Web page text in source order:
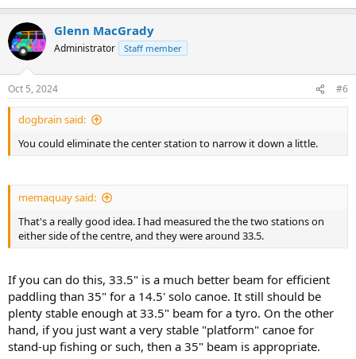
Glenn MacGrady
Administrator Staff member
Oct 5, 2024 #6
dogbrain said:
You could eliminate the center station to narrow it down a little.
memaquay said:
That's a really good idea. I had measured the the two stations on
either side of the centre, and they were around 33.5.
If you can do this, 33.5" is a much better beam for efficient
paddling than 35" for a 14.5' solo canoe. It still should be
plenty stable enough at 33.5" beam for a tyro. On the other
hand, if you just want a very stable "platform" canoe for
stand-up fishing or such, then a 35" beam is appropriate.